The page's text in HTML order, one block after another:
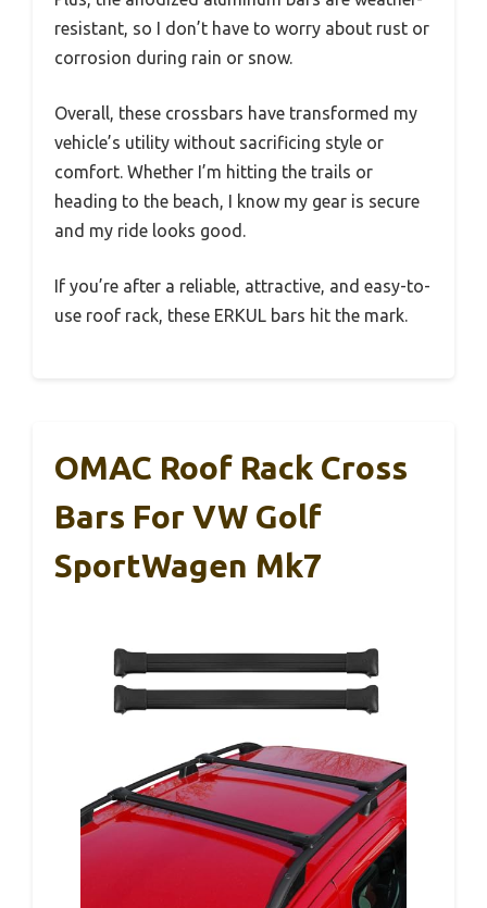
resistant, so I don’t have to worry about rust or
corrosion during rain or snow.
Overall, these crossbars have transformed my
vehicle’s utility without sacrificing style or
comfort. Whether I’m hitting the trails or
heading to the beach, I know my gear is secure
and my ride looks good.
If you’re after a reliable, attractive, and easy-to-
use roof rack, these ERKUL bars hit the mark.
OMAC Roof Rack Cross
Bars For VW Golf
SportWagen Mk7